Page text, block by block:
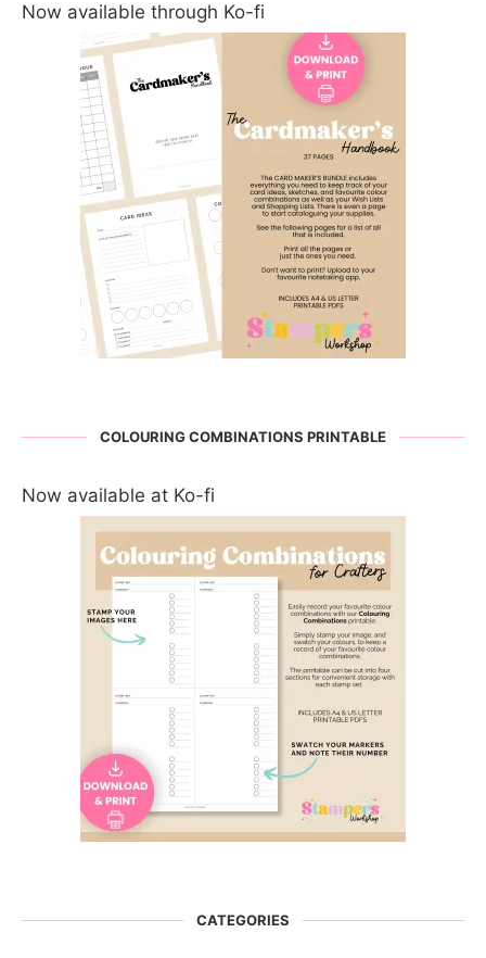
Now available through Ko-fi
COLOURING COMBINATIONS PRINTABLE
Now available at Ko-fi
CATEGORIES